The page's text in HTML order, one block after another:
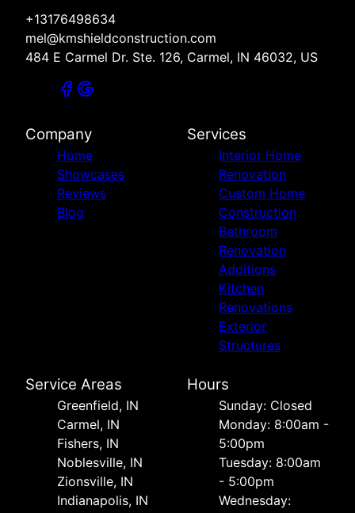
+13176498634
mel@kmshieldconstruction.com
484 E Carmel Dr. Ste. 126, Carmel, IN 46032, US
Company
Home
Showcases
Reviews
Blog
Services
Interior Home
Renovation
Custom Home
Construction
Bathroom
Renovation
Additions
Kitchen
Renovations
Exterior
Structures
Service Areas
Greenfield, IN
Carmel, IN
Fishers, IN
Noblesville, IN
Zionsville, IN
Indianapolis, IN
Hours
Sunday: Closed
Monday: 8:00am -
5:00pm
Tuesday: 8:00am
- 5:00pm
Wednesday: